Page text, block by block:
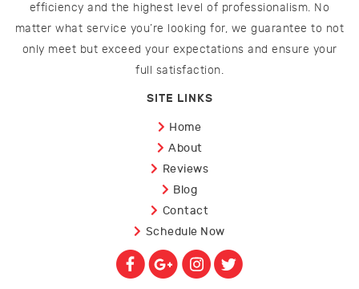
efficiency and the highest level of professionalism. No
matter what service you’re looking for, we guarantee to not
only meet but exceed your expectations and ensure your
full satisfaction.
SITE LINKS
Home
About
Reviews
Blog
Contact
Schedule Now